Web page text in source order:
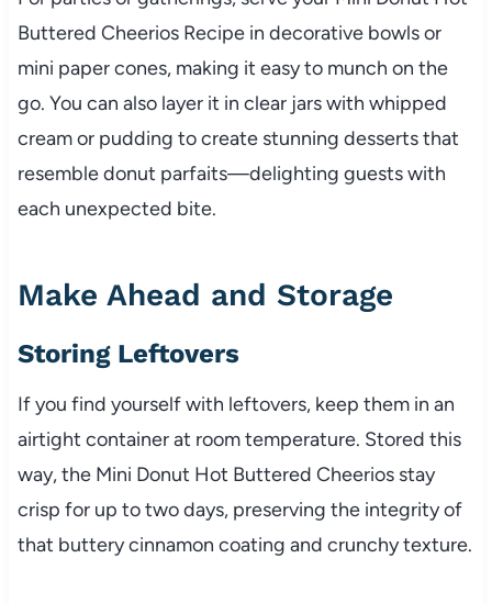
Buttered Cheerios Recipe in decorative bowls or
mini paper cones, making it easy to munch on the
go. You can also layer it in clear jars with whipped
cream or pudding to create stunning desserts that
resemble donut parfaits—delighting guests with
each unexpected bite.
Make Ahead and Storage
Storing Leftovers
If you find yourself with leftovers, keep them in an
airtight container at room temperature. Stored this
way, the Mini Donut Hot Buttered Cheerios stay
crisp for up to two days, preserving the integrity of
that buttery cinnamon coating and crunchy texture.